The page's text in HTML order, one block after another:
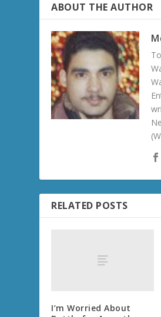
ABOUT THE AUTHOR
RELATED POSTS
I’m Worried About